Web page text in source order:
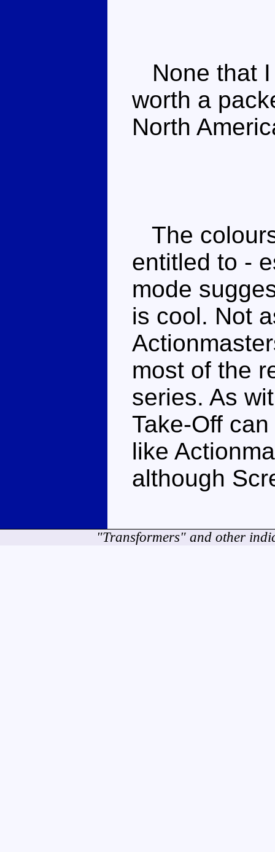
None that I
worth a
North
The
entitled to -
mode
is cool. Not
most of the
series. As
Take-Off
like
although
"Transformers" and other